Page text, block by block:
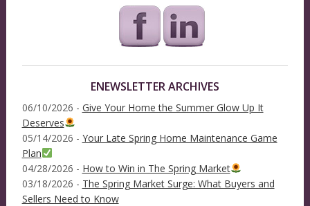
ENEWSLETTER ARCHIVES
06/10/2026 - Give Your Home the Summer Glow Up It
Deserves
05/14/2026 - Your Late Spring Home Maintenance Game
Plan
04/28/2026 - How to Win in The Spring Market
03/18/2026 - The Spring Market Surge: What Buyers and
Sellers Need to Know